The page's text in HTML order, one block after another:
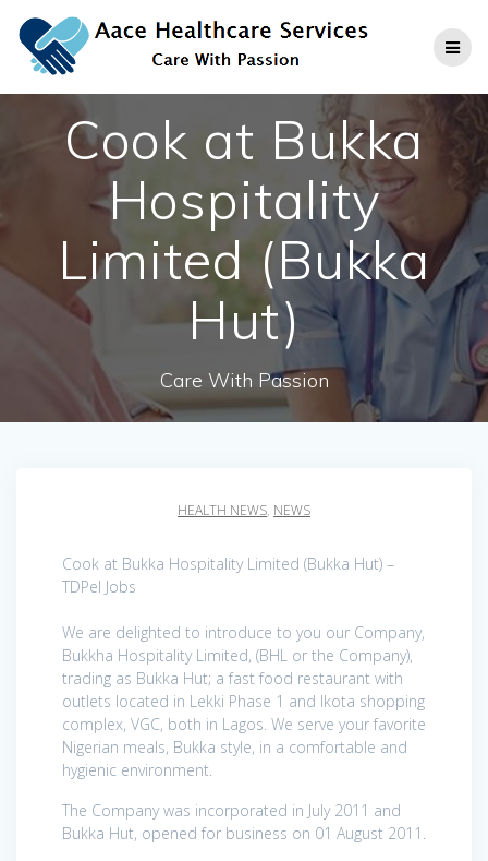
to
content
Cook at Bukka
Hospitality
Limited (Bukka
Hut)
Care With Passion
HEALTH NEWS, NEWS
Cook at Bukka Hospitality Limited (Bukka Hut) –
TDPel Jobs
We are delighted to introduce to you our Company,
Bukkha Hospitality Limited, (BHL or the Company),
trading as Bukka Hut; a fast food restaurant with
outlets located in Lekki Phase 1 and Ikota shopping
complex, VGC, both in Lagos. We serve your favorite
Nigerian meals, Bukka style, in a comfortable and
hygienic environment.
The Company was incorporated in July 2011 and
Bukka Hut, opened for business on 01 August 2011.